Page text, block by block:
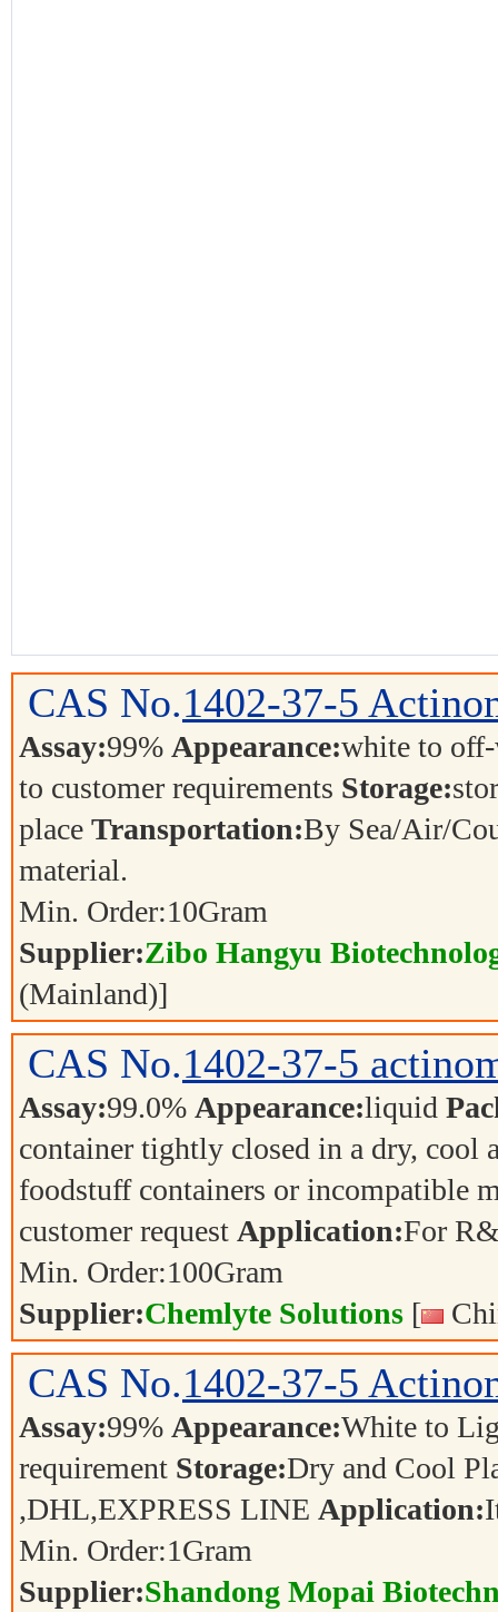
CAS No.1402-37-5
Assay:99% Appearance:white to
to customer requirements Storage:
place Transportation:By Sea/Air/
material.
Min. Order:10Gram
Supplier:Zibo Hangyu
(Mainland)]
CAS No.1402-37-5
Assay:99.0% Appearance:liquid
container tightly closed in a dry, cool
foodstuff containers or incompatible
customer request Application:For
Min. Order:100Gram
Supplier:Chemlyte Solutions [
CAS No.1402-37-5
Assay:99% Appearance:White to
requirement Storage:Dry and Cool
,DHL,EXPRESS LINE Application:
Min. Order:1Gram
Supplier:Shandong Mopai